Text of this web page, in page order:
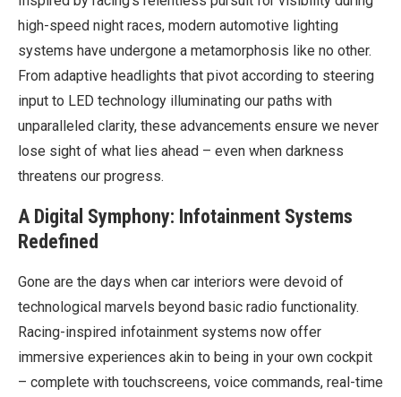
high-speed night races, modern automotive lighting
systems have undergone a metamorphosis like no other.
From adaptive headlights that pivot according to steering
input to LED technology illuminating our paths with
unparalleled clarity, these advancements ensure we never
lose sight of what lies ahead – even when darkness
threatens our progress.
A Digital Symphony: Infotainment Systems
Redefined
Gone are the days when car interiors were devoid of
technological marvels beyond basic radio functionality.
Racing-inspired infotainment systems now offer
immersive experiences akin to being in your own cockpit
– complete with touchscreens, voice commands, real-time